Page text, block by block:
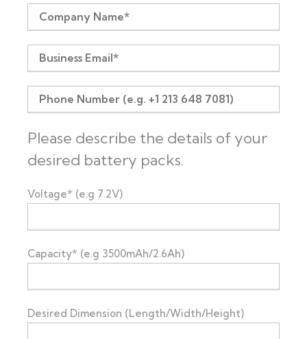
Please describe the details of your
desired battery packs.
Voltage* (e.g 7.2V)
Capacity* (e.g 3500mAh/2.6Ah)
Desired Dimension (Length/Width/Height)